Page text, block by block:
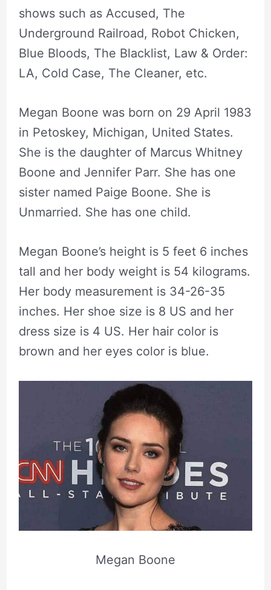
shows such as Accused, The
Underground Railroad, Robot Chicken,
Blue Bloods, The Blacklist, Law & Order:
LA, Cold Case, The Cleaner, etc.
Megan Boone was born on 29 April 1983
in Petoskey, Michigan, United States.
She is the daughter of Marcus Whitney
Boone and Jennifer Parr. She has one
sister named Paige Boone. She is
Unmarried. She has one child.
Megan Boone’s height is 5 feet 6 inches
tall and her body weight is 54 kilograms.
Her body measurement is 34-26-35
inches. Her shoe size is 8 US and her
dress size is 4 US. Her hair color is
brown and her eyes color is blue.
Megan Boone